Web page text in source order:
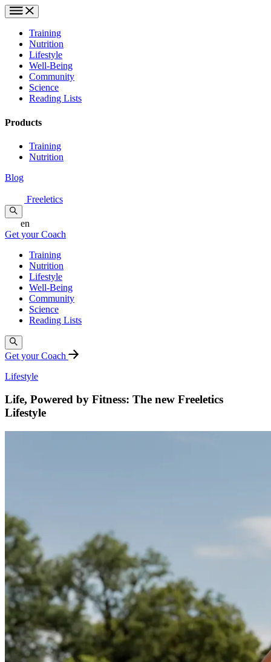
Training
Nutrition
Lifestyle
Well-Being
Community
Science
Reading Lists
Products
Training
Nutrition
Blog
Freeletics
en
Get your Coach
Training
Nutrition
Lifestyle
Well-Being
Community
Science
Reading Lists
Get your Coach
Lifestyle
Life, Powered by Fitness: The new Freeletics
Lifestyle